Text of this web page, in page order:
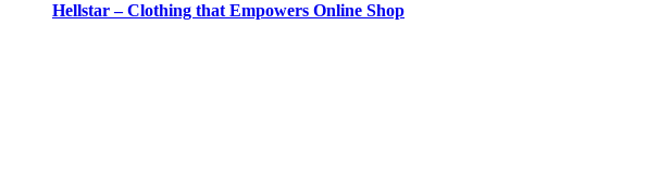
Hellstar – Clothing that Empowers Online Shop